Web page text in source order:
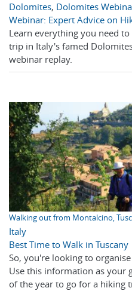
Dolomites, Dolomites
Webinar: Expert Advice on
Learn everything you need
trip in Italy's famed
webinar replay.
Walking out from Montalcino,
Italy
Best Time to Walk in Tuscany
So, you're looking to
Use this information as your
of the year to go for a hiking